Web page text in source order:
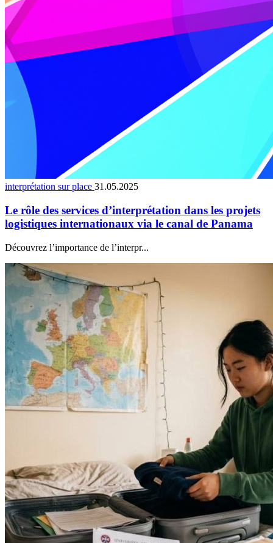
interprétation sur place 31.05.2025
Le rôle des services d’interprétation dans les projets
logistiques internationaux via le canal de Panama
Découvrez l’importance de l’interpr...